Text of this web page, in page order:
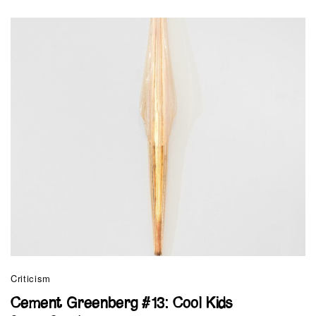
Criticism
Cement Greenberg #13: Cool Kids